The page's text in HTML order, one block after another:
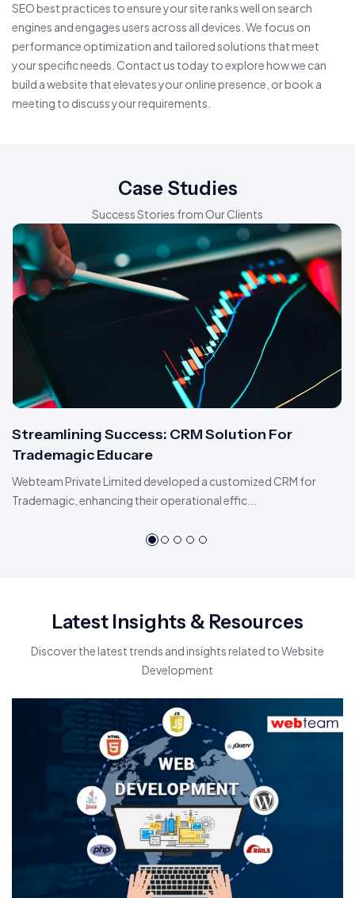
SEO best practices to ensure your site ranks well on search
engines and engages users across all devices. We focus on
performance optimization and tailored solutions that meet
your specific needs. Contact us today to explore how we can
build a website that elevates your online presence, or book a
meeting to discuss your requirements.
Case Studies
Success Stories from Our Clients
Streamlining Success: CRM Solution For
Trademagic Educare
Webteam Private Limited developed a customized CRM for
Trademagic, enhancing their operational effic...
Latest Insights & Resources
Discover the latest trends and insights related to Website
Development